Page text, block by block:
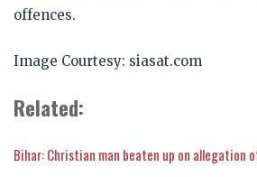
offences.
Image Courtesy: siasat.com
Related:
Bihar: Christian man beaten up on allegation